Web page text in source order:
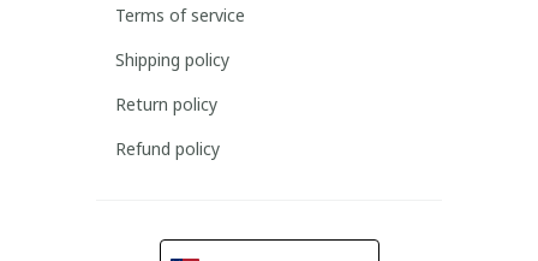
Terms of service
Shipping policy
Return policy
Refund policy